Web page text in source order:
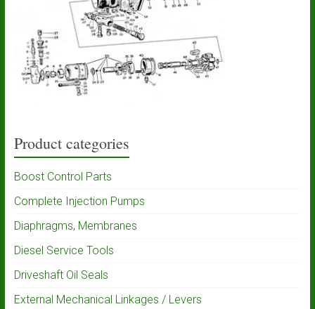
Product categories
Boost Control Parts
Complete Injection Pumps
Diaphragms, Membranes
Diesel Service Tools
Driveshaft Oil Seals
External Mechanical Linkages / Levers